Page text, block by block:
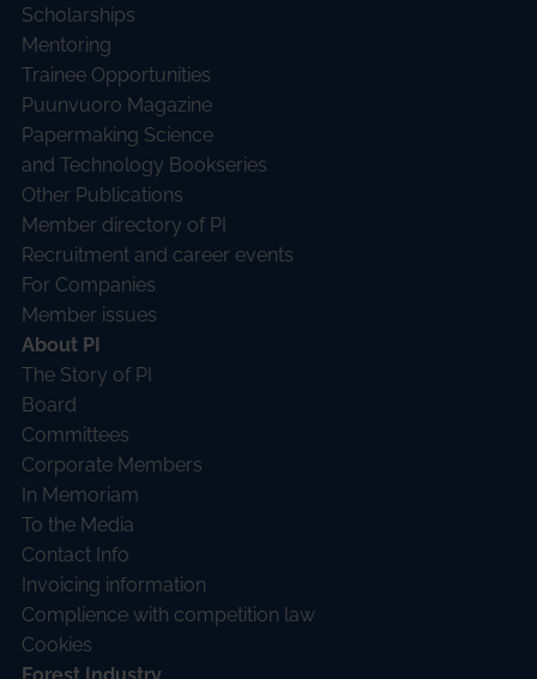
Scholarships
Mentoring
Trainee Opportunities
Puunvuoro Magazine
Papermaking Science
and Technology Bookseries
Other Publications
Member directory of PI
Recruitment and career events
For Companies
Member issues
About PI
The Story of PI
Board
Committees
Corporate Members
In Memoriam
To the Media
Contact Info
Invoicing information
Complience with competition law
Cookies
Forest Industry